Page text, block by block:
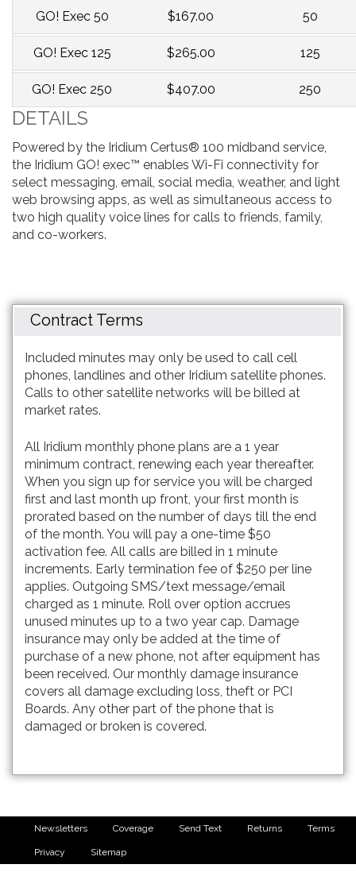
GO! Exec 50 $167.00 50
GO! Exec 125 $265.00 125
GO! Exec 250 $407.00 250
DETAILS
Powered by the Iridium Certus® 100 midband service,
the Iridium GO! exec™ enables Wi-Fi connectivity for
select messaging, email, social media, weather, and light
web browsing apps, as well as simultaneous access to
two high quality voice lines for calls to friends, family,
and co-workers.
Contract Terms
Included minutes may only be used to call cell
phones, landlines and other Iridium satellite phones.
Calls to other satellite networks will be billed at
market rates.
All Iridium monthly phone plans are a 1 year
minimum contract, renewing each year thereafter.
When you sign up for service you will be charged
first and last month up front, your first month is
prorated based on the number of days till the end
of the month. You will pay a one-time $50
activation fee. All calls are billed in 1 minute
increments. Early termination fee of $250 per line
applies. Outgoing SMS/text message/email
charged as 1 minute. Roll over option accrues
unused minutes up to a two year cap. Damage
insurance may only be added at the time of
purchase of a new phone, not after equipment has
been received. Our monthly damage insurance
covers all damage excluding loss, theft or PCI
Boards. Any other part of the phone that is
damaged or broken is covered.
Newsletters Coverage Send Text Returns Terms
Privacy Sitemap